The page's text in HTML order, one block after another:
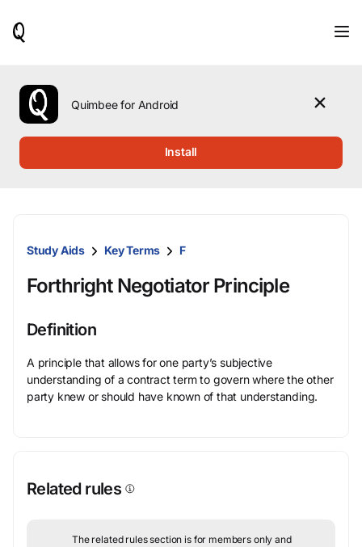
use
the
up
press
to
select.
Quimbee for Android
Install
Study Aids Key Terms F
Forthright Negotiator Principle
Definition
A principle that allows for one party’s subjective
understanding of a contract term to govern where the other
party knew or should have known of that understanding.
Related rules
The related rules section is for members only and